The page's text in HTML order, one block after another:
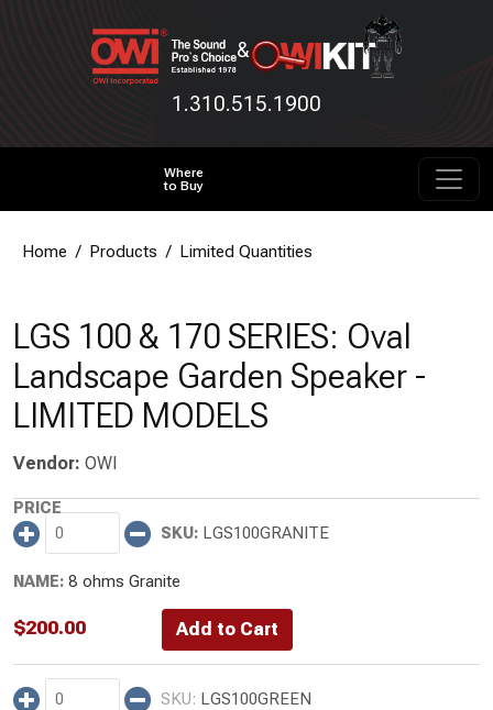
&
1.310.515.1900
Where
to Buy
Home Products Limited Quantities
LGS 100 & 170 SERIES: Oval
Landscape Garden Speaker -
LIMITED MODELS
Vendor: OWI
LGS100GRANITE
8 ohms Granite
$200.00
LGS100GREEN